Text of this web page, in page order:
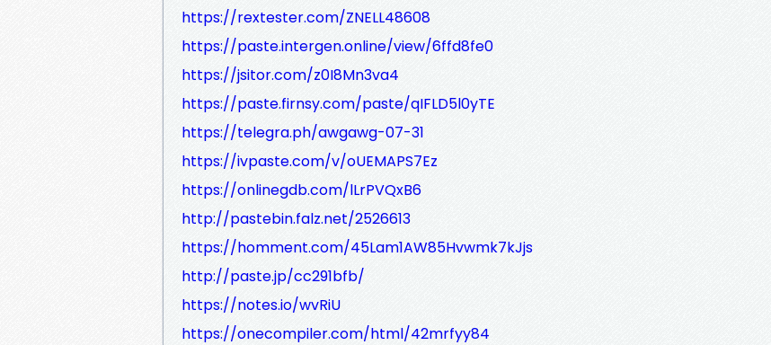
https://rextester.com/ZNELL48608
https://paste.intergen.online/view/6ffd8fe0
https://jsitor.com/z0I8Mn3va4
https://paste.firnsy.com/paste/qIFLD5l0yTE
https://telegra.ph/awgawg-07-31
https://ivpaste.com/v/oUEMAPS7Ez
https://onlinegdb.com/lLrPVQxB6
http://pastebin.falz.net/2526613
https://homment.com/45Lam1AW85Hvwmk7kJjs
http://paste.jp/cc291bfb/
https://notes.io/wvRiU
https://onecompiler.com/html/42mrfyy84